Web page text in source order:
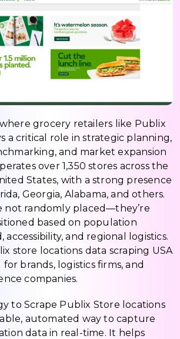
grocery retailers like Publix
a critical role in strategic planning,
and market expansion
over 1,350 stores across the
States, with a strong presence
Georgia, Alabama, and others.
not randomly placed—they’re
based on population
accessibility, and regional logistics.
store locations data scraping USA
brands, logistics firms, and
companies.
to Scrape Publix Store locations
automated way to capture
data in real-time. It helps